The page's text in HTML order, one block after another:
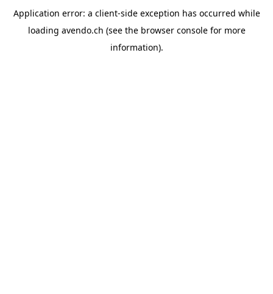
Application error: a client-side exception has occurred while
loading avendo.ch (see the browser consolefor more
information).